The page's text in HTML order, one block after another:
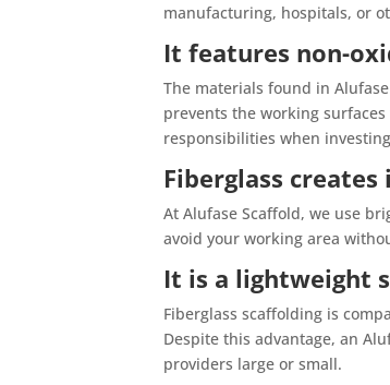
manufacturing, hospitals, or
It features non-
The materials found in
prevents the working
responsibilities when
Fiberglass
At Alufase Scaffold, we use
avoid your working area
It is a lightweight
Fiberglass scaffolding is
Despite this advantage, an
providers large or small.